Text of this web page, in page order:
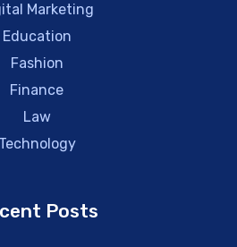
Marketing
Education
Fashion
Finance
Law
Technology
Posts